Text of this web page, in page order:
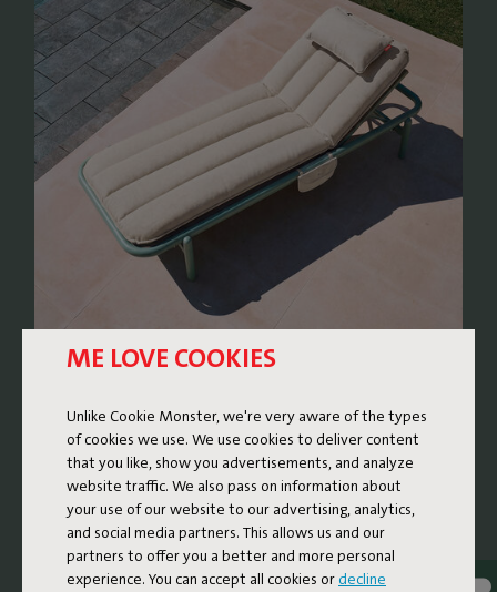
ME LOVE COOKIES
Unlike Cookie Monster, we're very aware of the types
of cookies we use. We use cookies to deliver content
that you like, show you advertisements, and analyze
website traffic. We also pass on information about
your use of our website to our advertising, analytics,
and social media partners. This allows us and our
partners to offer you a better and more personal
experience. You can accept all cookies or decline
RETRO LOUNGE BED WITH
A FRESH TWIST
The Sunbun is a lounge bed where nostalgic design
meets contemporary comfort. The design subtly
references the rounded, soft shapes of sunbeds from the
1970s and 80s, reinvented with high-quality materials and
thoughtful details. The result is a generous and super